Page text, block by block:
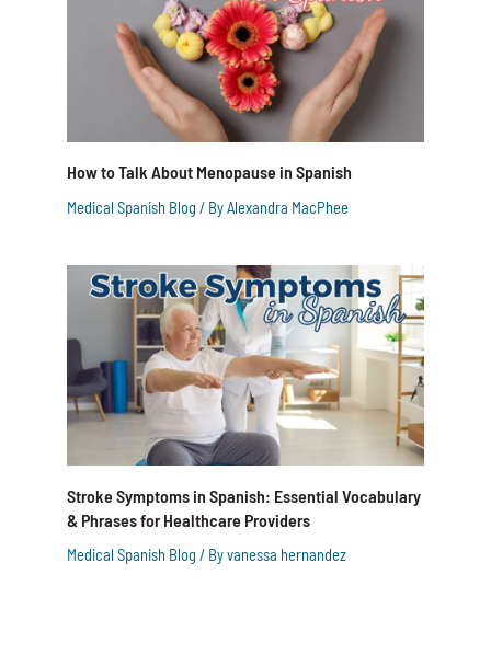
How to Talk About Menopause in Spanish
Medical Spanish Blog / By Alexandra MacPhee
Stroke Symptoms in Spanish: Essential Vocabulary
& Phrases for Healthcare Providers
Medical Spanish Blog / Byvanessa hernandez